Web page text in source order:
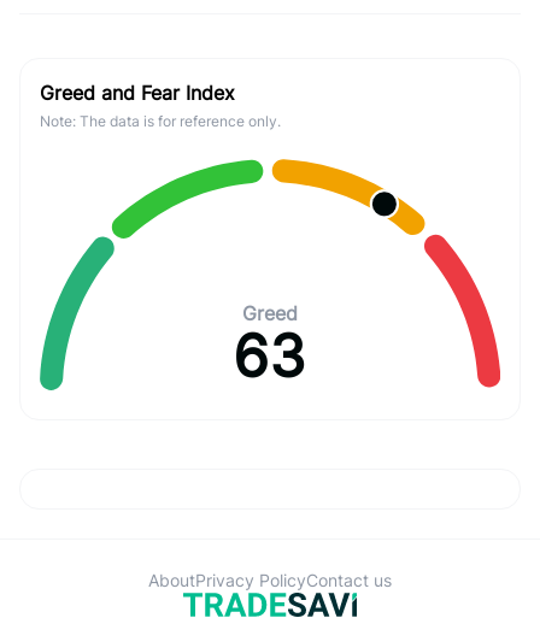
Greed and Fear Index
Note: The data is for reference only.
Greed
63
AboutPrivacy PolicyContact us